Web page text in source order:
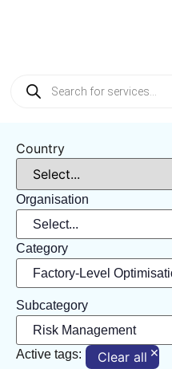
Country
Organisation
Category
Subcategory
Active tags: Clear all ×